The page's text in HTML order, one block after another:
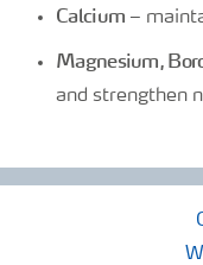
Calcium –
Magnesium,
and strengthen